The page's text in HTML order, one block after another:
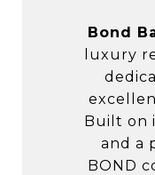
Bond
luxury
Built on
and a
BOND